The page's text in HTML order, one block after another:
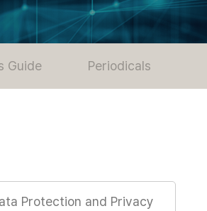
Guide Periodicals
Protection and Privacy